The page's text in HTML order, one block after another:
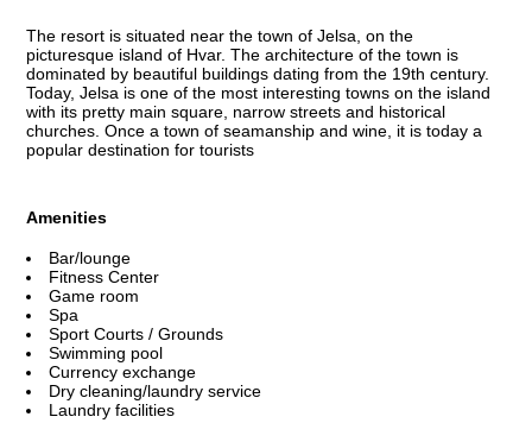
The resort is situated near the town of Jelsa, on the
picturesque island of Hvar. The architecture of the town is
dominated by beautiful buildings dating from the 19th century.
Today, Jelsa is one of the most interesting towns on the island
with its pretty main square, narrow streets and historical
churches. Once a town of seamanship and wine, it is today a
popular destination for tourists
Amenities
Bar/lounge
Fitness Center
Game room
Spa
Sport Courts / Grounds
Swimming pool
Currency exchange
Dry cleaning/laundry service
Laundry facilities